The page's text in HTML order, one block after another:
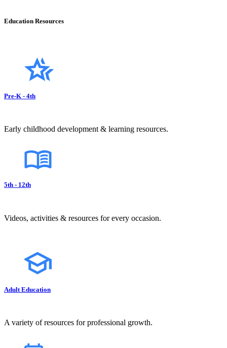
Education Resources
Pre-K - 4th
Early childhood development & learning resources.
5th - 12th
Videos, activities & resources for every occasion.
Adult Education
A variety of resources for professional growth.